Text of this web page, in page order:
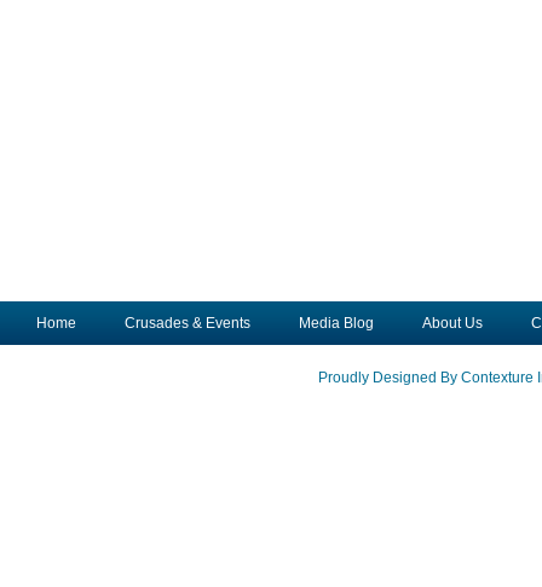
Home Crusades & Events Media Blog About Us
Proudly Designed By Contexture